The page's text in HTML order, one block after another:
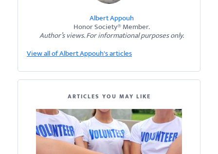
Albert Appouh
Honor Society® Member.
Author’s views. For informational purposes only.
View all of Albert Appouh's articles
ARTICLES YOU MAY LIKE